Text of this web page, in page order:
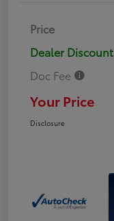
Price
Dealer Discount
Doc Fee
Your Price
Disclosure